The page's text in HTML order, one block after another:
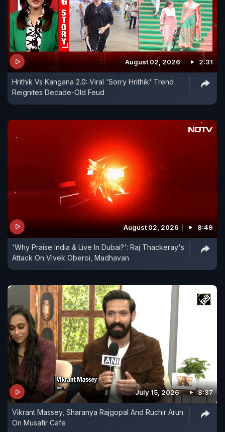
August 02, 2026 2:31
Hrithik Vs Kangana 2.0: Viral 'Sorry Hrithik' Trend
Reignites Decade-Old Feud
August 02, 2026 8:49
'Why Praise India & Live In Dubai?': Raj Thackeray's
Attack On Vivek Oberoi, Madhavan
July 15, 2026 8:37
Vikrant Massey, Sharanya Rajgopal And Ruchir Arun
On Musafir Cafe